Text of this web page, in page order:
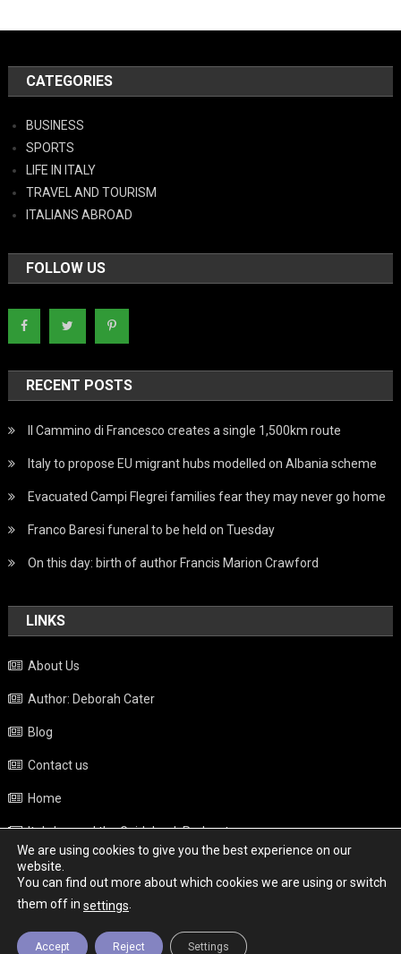
CATEGORIES
BUSINESS
SPORTS
LIFE IN ITALY
TRAVEL AND TOURISM
ITALIANS ABROAD
FOLLOW US
RECENT POSTS
Il Cammino di Francesco creates a single 1,500km route
Italy to propose EU migrant hubs modelled on Albania scheme
Evacuated Campi Flegrei families fear they may never go home
Franco Baresi funeral to be held on Tuesday
On this day: birth of author Francis Marion Crawford
LINKS
About Us
Author: Deborah Cater
Blog
Contact us
Home
Italy beyond the Guidebook Podcast
Privacy Policy
Weather
We are using cookies to give you the best experience on our
website.
You can find out more about which cookies we are using or switch
them off in settings.
Accept Reject Settings